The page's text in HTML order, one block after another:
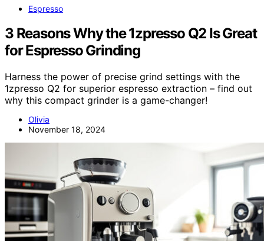
Espresso
3 Reasons Why the 1zpresso Q2 Is Great
for Espresso Grinding
Harness the power of precise grind settings with the
1zpresso Q2 for superior espresso extraction – find out
why this compact grinder is a game-changer!
Olivia
November 18, 2024